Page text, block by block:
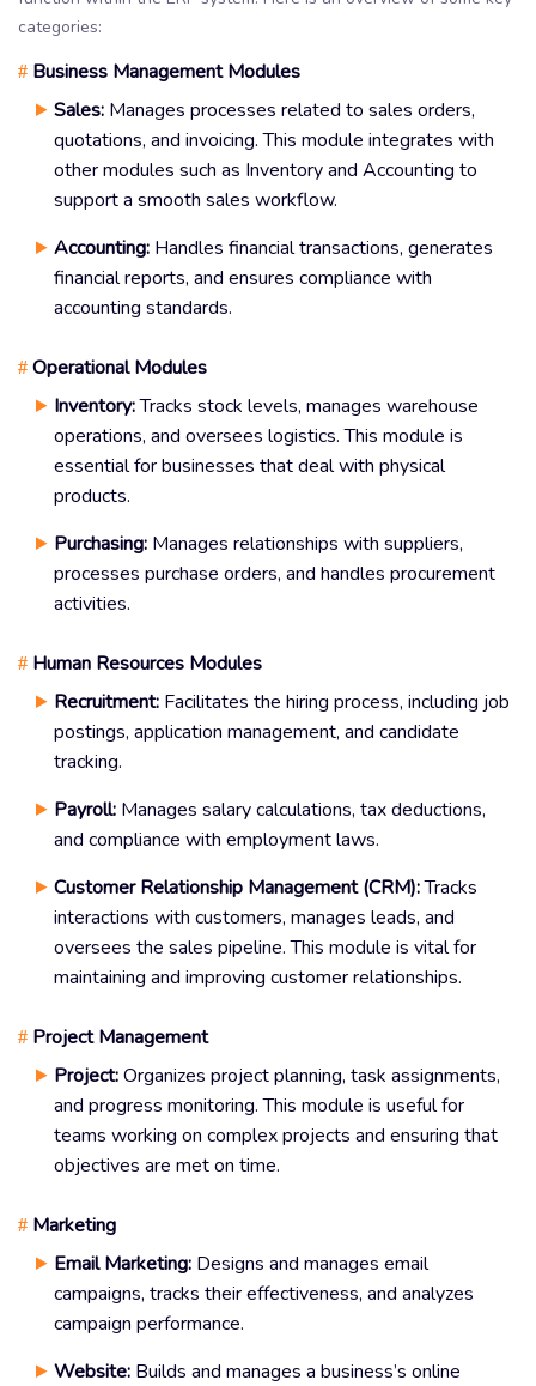
categories:
# Business Management Modules
Sales: Manages processes related to sales orders,
quotations, and invoicing. This module integrates with
other modules such as Inventory and Accounting to
support a smooth sales workflow.
Accounting: Handles financial transactions, generates
financial reports, and ensures compliance with
accounting standards.
# Operational Modules
Inventory:Tracks stock levels, manages warehouse
operations, and oversees logistics. This module is
essential for businesses that deal with physical
products.
Purchasing: Manages relationships with suppliers,
processes purchase orders, and handles procurement
activities.
# Human Resources Modules
Recruitment: Facilitates the hiring process, including job
postings, application management, and candidate
tracking.
Payroll: Manages salary calculations, tax deductions,
and compliance with employment laws.
Customer Relationship Management (CRM):Tracks
interactions with customers, manages leads, and
oversees the sales pipeline. This module is vital for
maintaining and improving customer relationships.
# Project Management
Project:Organizes project planning, task assignments,
and progress monitoring. This module is useful for
teams working on complex projects and ensuring that
objectives are met on time.
# Marketing
Email Marketing: Designs and manages email
campaigns, tracks their effectiveness, and analyzes
campaign performance.
Website: Builds and manages a business’s online